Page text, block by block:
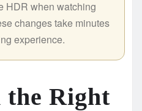
HDR when watching
changes take minutes
experience.
Right